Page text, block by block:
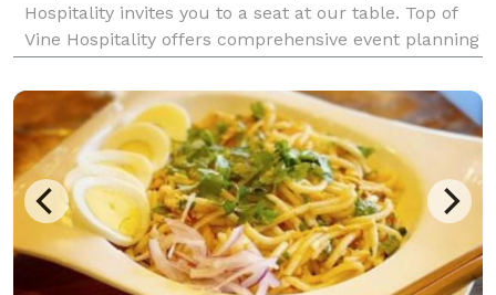
Hospitality invites you to a seat at our table. Top of
Vine Hospitality offers comprehensive event planning
event planning, nonprofit fundraising